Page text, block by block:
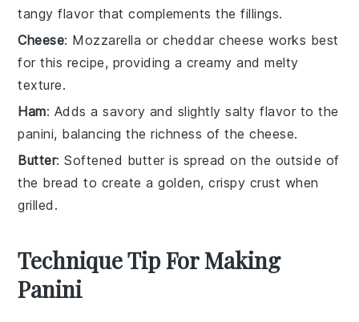
tangy flavor that complements the fillings.
Cheese: Mozzarella or cheddar cheese works best
for this recipe, providing a creamy and melty
texture.
Ham: Adds a savory and slightly salty flavor to the
panini, balancing the richness of the cheese.
Butter: Softened butter is spread on the outside of
the bread to create a golden, crispy crust when
grilled.
Technique Tip For Making
Panini